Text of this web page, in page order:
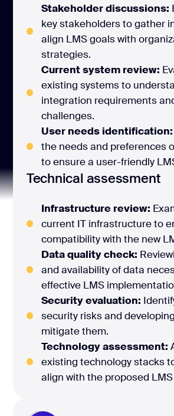
Stakeholder discussions:
key stakeholders to gather
align LMS goals with
strategies.
Current system review:
existing systems to
integration requirements
challenges.
User needs identification:
the needs and preferences
to ensure a user-friendly
Technical assessment
Infrastructure review:
current IT infrastructure to
compatibility with the new
Data quality check:
and availability of data
effective LMS
Security evaluation:
security risks and
mitigate them.
Technology assessment:
existing technology stacks
align with the proposed